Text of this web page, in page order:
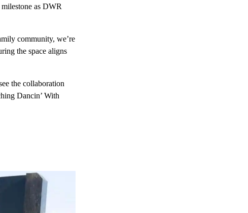
as DWR
community, we’re
the space aligns
the collaboration
Dancin’ With